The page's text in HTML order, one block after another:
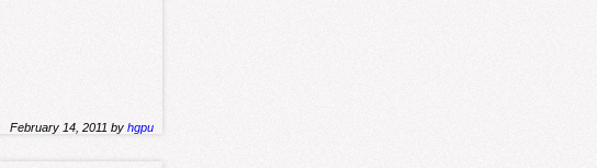
February 14, 2011 byhgpu